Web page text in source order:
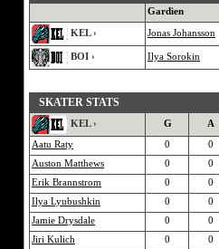
Gardien
KEL ›
Jonas Johansson
BOI › Ilya Sorokin
SKATER STATS
KEL › G A
Aatu Raty
0 0
Auston Matthews
0 0
Erik Brannstrom
0 0
Ilya Lyubushkin
0 0
Jamie Drysdale
0 0
Jiri Kulich
0 0